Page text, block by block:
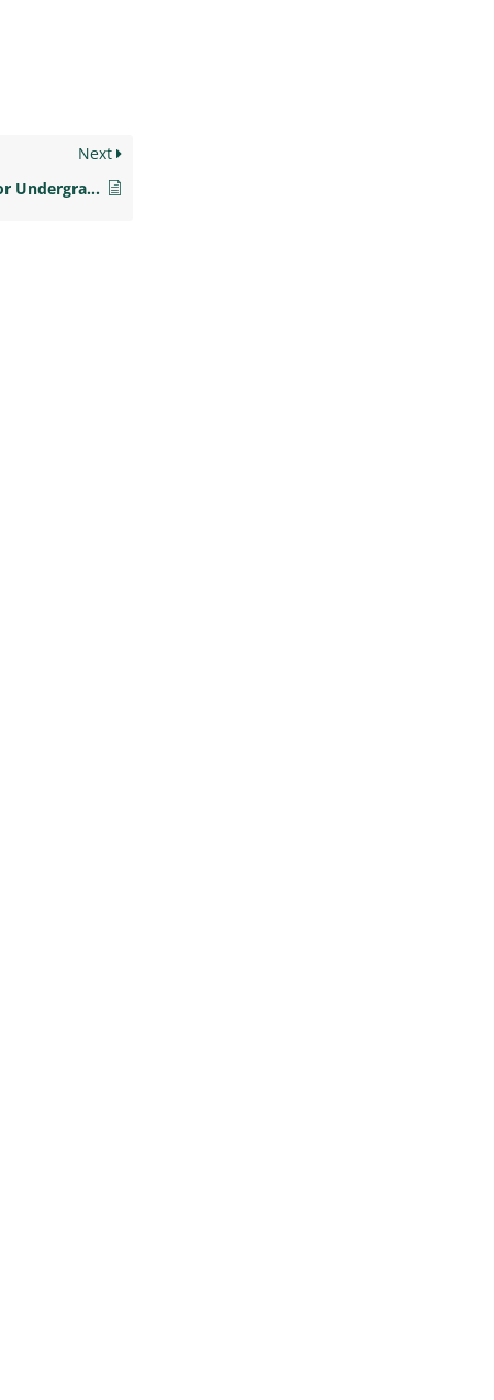
Next
How do I prepare for Undergraduate Graduation?